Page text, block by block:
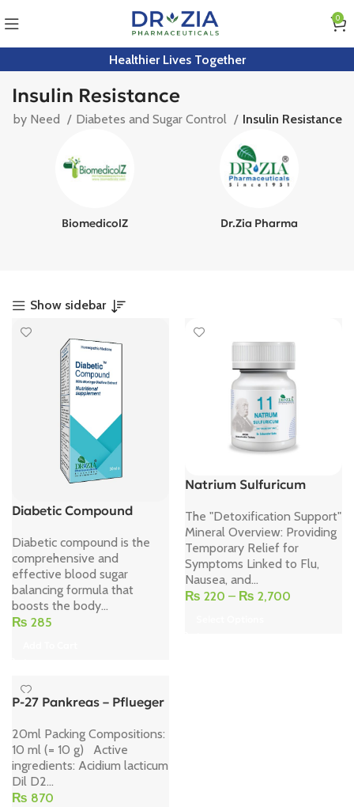
0
Healthier Lives Together
Insulin Resistance
by Need Diabetes and Sugar Control Insulin Resistance
BiomedicolZ Dr.Zia Pharma
Show sidebar
Diabetic Compound
Diabetic compound is the
comprehensive and
effective blood sugar
balancing formula that
boosts the body...
₨ 285
Natrium Sulfuricum
The "Detoxification Support"
Mineral Overview: Providing
Temporary Relief for
Symptoms Linked to Flu,
Nausea, and...
₨ 220 – ₨ 2,700
P-27 Pankreas – Pflueger
20ml Packing Compositions:
10 ml (= 10 g) Active
ingredients: Acidium lacticum
Dil D2...
₨ 870